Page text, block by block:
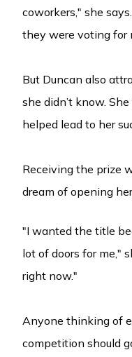
coworkers," she
they were voting for
But Duncan also
she didn’t know.
helped lead to her
Receiving the prize
dream of opening
"I wanted the title
lot of doors for me,"
right now."
Anyone thinking of
competition should